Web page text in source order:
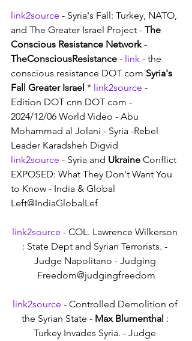
link2source - Syria's Fall: Turkey, NATO,
and The Greater Israel Project - The
Conscious Resistance Network -
TheConsciousResistance - link - the
conscious resistance DOT com Syria's
Fall Greater Israel * link2source -
Edition DOT cnn DOT com -
2024/12/06 World Video - Abu
Mohammad al Jolani - Syria -Rebel
Leader Karadsheh Digvid
link2source - Syria and Ukraine Conflict
EXPOSED: What They Don't Want You
to Know - India & Global
Left@IndiaGlobalLef
link2source - COL. Lawrence Wilkerson
: State Dept and Syrian Terrorists. -
Judge Napolitano - Judging
Freedom@judgingfreedom
link2source - Controlled Demolition of
the Syrian State - Max Blumenthal :
Turkey Invades Syria. - Judge